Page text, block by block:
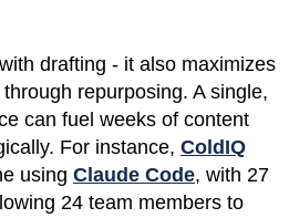
drafting - it also maximizes
repurposing. A single,
can fuel weeks of content
For instance, ColdIQ
using Claude Code, with 27
24 team members to